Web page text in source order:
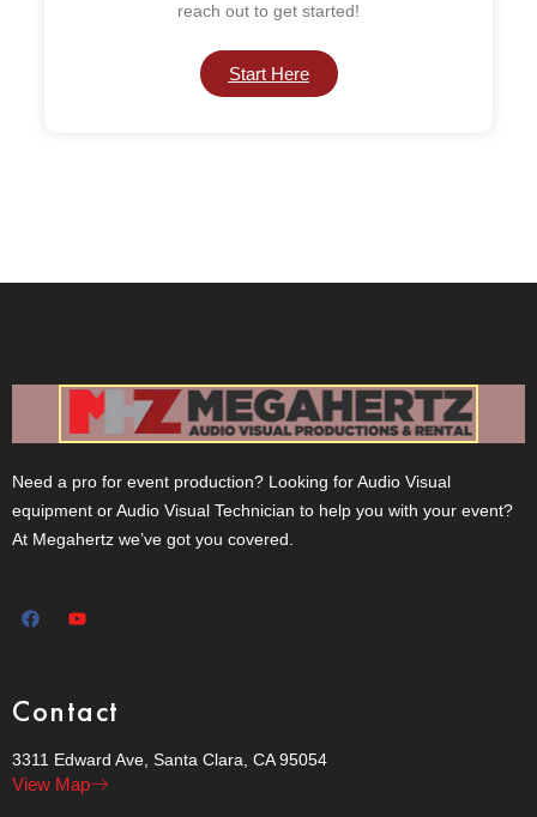
reach out to get started!
Start Here
Need a pro for event production? Looking for Audio Visual
equipment or Audio Visual Technician to help you with your event?
At Megahertz we’ve got you covered.
Contact
3311 Edward Ave, Santa Clara, CA 95054
View Map